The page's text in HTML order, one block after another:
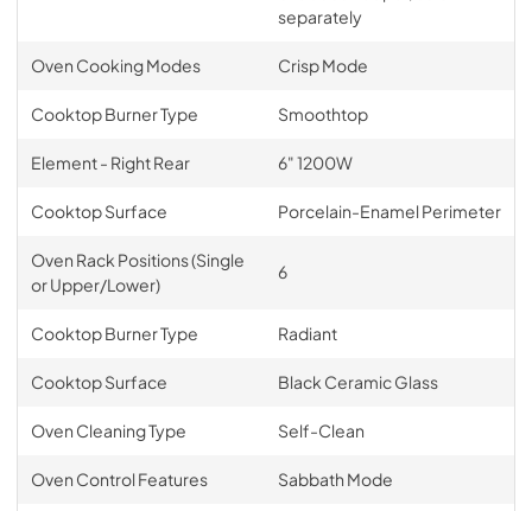
separately
Oven Cooking Modes Crisp Mode
Cooktop Burner Type Smoothtop
Element - Right Rear 6" 1200W
Cooktop Surface Porcelain-Enamel Perimeter
Oven Rack Positions (Single
or Upper/Lower)
6
Cooktop Burner Type Radiant
Cooktop Surface Black Ceramic Glass
Oven Cleaning Type Self-Clean
Oven Control Features Sabbath Mode